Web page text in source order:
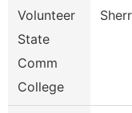
Volunteer
State
Comm
College